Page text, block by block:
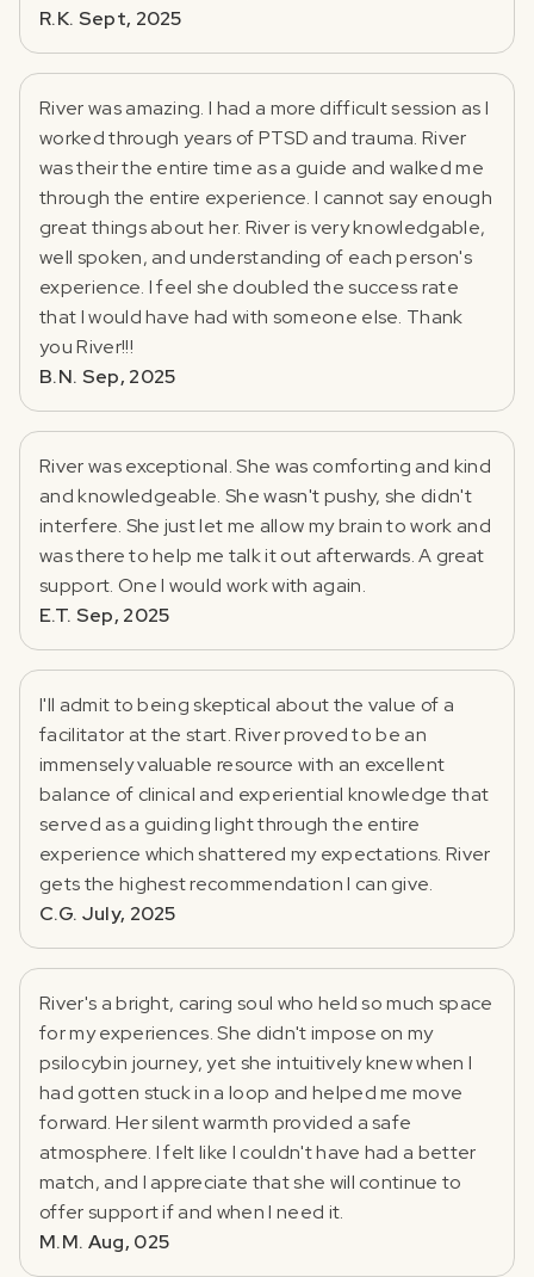
R.K. Sept, 2025
River was amazing. I had a more difficult session as I
worked through years of PTSD and trauma. River
was their the entire time as a guide and walked me
through the entire experience. I cannot say enough
great things about her. River is very knowledgable,
well spoken, and understanding of each person's
experience. I feel she doubled the success rate
that I would have had with someone else. Thank
you River!!!
B.N. Sep, 2025
River was exceptional. She was comforting and kind
and knowledgeable. She wasn't pushy, she didn't
interfere. She just let me allow my brain to work and
was there to help me talk it out afterwards. A great
support. One I would work with again.
E.T. Sep, 2025
I'll admit to being skeptical about the value of a
facilitator at the start. River proved to be an
immensely valuable resource with an excellent
balance of clinical and experiential knowledge that
served as a guiding light through the entire
experience which shattered my expectations. River
gets the highest recommendation I can give.
C.G. July, 2025
River's a bright, caring soul who held so much space
for my experiences. She didn't impose on my
psilocybin journey, yet she intuitively knew when I
had gotten stuck in a loop and helped me move
forward. Her silent warmth provided a safe
atmosphere. I felt like I couldn't have had a better
match, and I appreciate that she will continue to
offer support if and when I need it.
M.M. Aug, 025